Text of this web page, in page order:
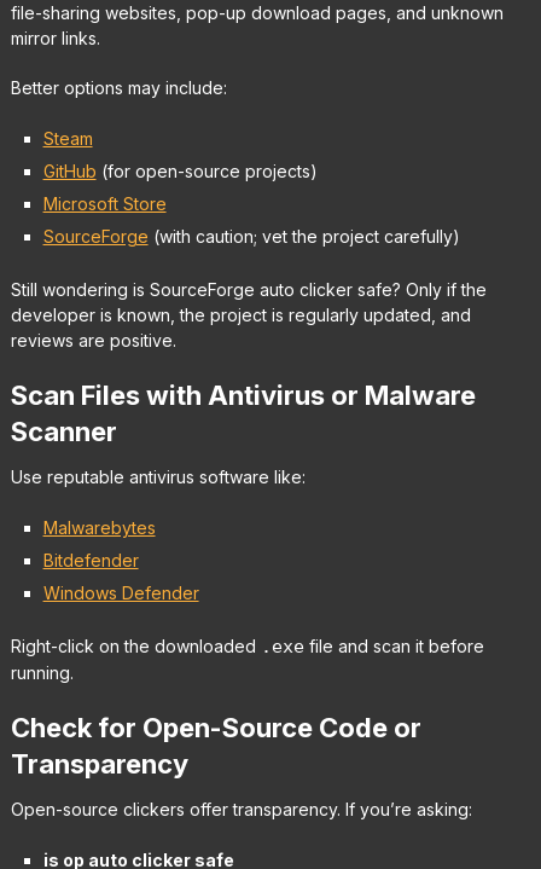
file-sharing websites, pop-up download pages, and unknown
mirror links.
Better options may include:
Steam
GitHub (for open-source projects)
Microsoft Store
SourceForge (with caution; vet the project carefully)
Still wondering is SourceForge auto clicker safe? Only if the
developer is known, the project is regularly updated, and
reviews are positive.
Scan Files with Antivirus or Malware
Scanner
Use reputable antivirus software like:
Malwarebytes
Bitdefender
Windows Defender
Right-click on the downloaded .exefile and scan it before
running.
Check for Open-Source Code or
Transparency
Open-source clickers offer transparency. If you’re asking:
is op auto clicker safe